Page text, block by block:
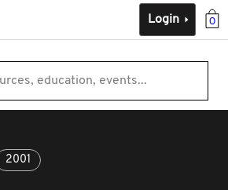
0
Login
education, events...
2001